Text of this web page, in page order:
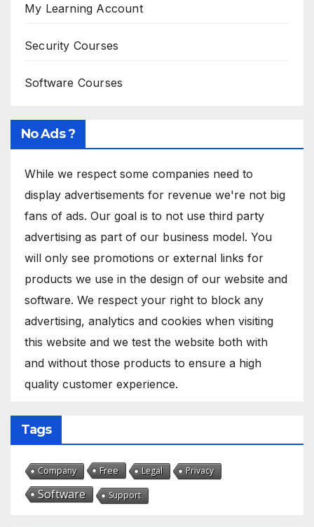
My Learning Account
Security Courses
Software Courses
No Ads ?
While we respect some companies need to
display advertisements for revenue we're not big
fans of ads. Our goal is to not use third party
advertising as part of our business model. You
will only see promotions or external links for
products we use in the design of our website and
software. We respect your right to block any
advertising, analytics and cookies when visiting
this website and we test the website both with
and without those products to ensure a high
quality customer experience.
Tags
Company Free Legal Privacy
Software Support